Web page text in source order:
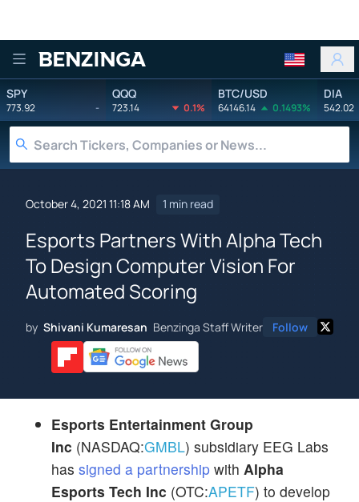
Benzinga
SPY
773.92 -
QQQ
723.14 0.1%
BTC/USD
64146.14 0.1493%
DIA
542.02
October 4, 2021 11:18 AM 1 min read
Esports Partners With Alpha Tech
To Design Computer Vision For
Automated Scoring
by Shivani Kumaresan Benzinga Staff Writer Follow
Esports Entertainment Group
Inc (NASDAQ:GMBL) subsidiary EEG Labs
has signed a partnership with Alpha
Esports Tech Inc (OTC:APETF) to develop